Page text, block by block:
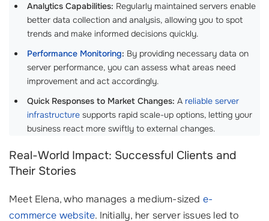
Analytics Capabilities: Regularly maintained servers enable
better data collection and analysis, allowing you to spot
trends and make informed decisions quickly.
Performance Monitoring: By providing necessary data on
server performance, you can assess what areas need
improvement and act accordingly.
Quick Responses to Market Changes: A reliable server
infrastructure supports rapid scale-up options, letting your
business react more swiftly to external changes.
Real-World Impact: Successful Clients and
Their Stories
Meet Elena, who manages a medium-sized e-
commerce website. Initially, her server issues led to